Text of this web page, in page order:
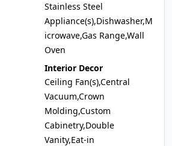
Stainless Steel
Appliance(s),Dishwasher,M
icrowave,Gas Range,Wall
Oven
Interior Decor
Ceiling Fan(s),Central
Vacuum,Crown
Molding,Custom
Cabinetry,Double
Vanity,Eat-in